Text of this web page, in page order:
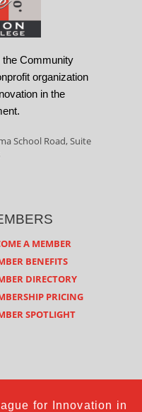
the Community
organization
in the
School Road, Suite
A MEMBER
BENEFITS
DIRECTORY
PRICING
SPOTLIGHT
for Innovation in